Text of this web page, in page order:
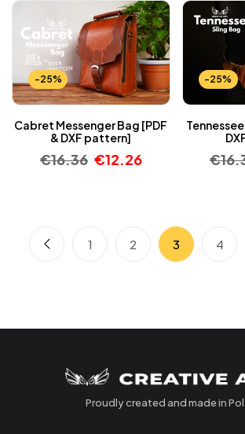
-25%
Cabret Messenger Bag [PDF
& DXF pattern]
€16.36 €12.26
-25%
€
1 2 3 4
Proudly created and made in